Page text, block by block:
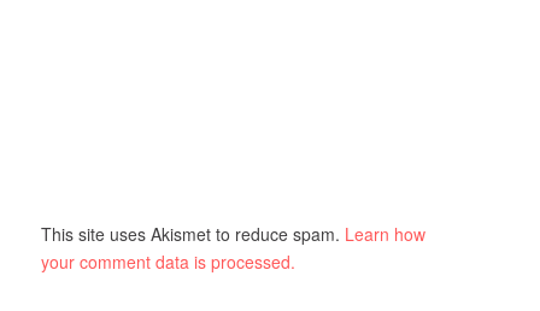
This site uses Akismet to reduce spam. Learn how
your comment data is processed.